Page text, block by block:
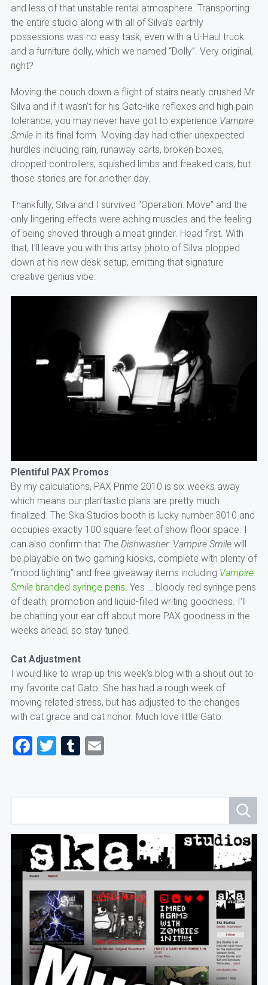
and less of that unstable rental atmosphere. Transporting
the entire studio along with all of Silva’s earthly
possessions was no easy task, even with a U-Haul truck
and a furniture dolly, which we named “Dolly”. Very original,
right?
Moving the couch down a flight of stairs nearly crushed Mr.
Silva and if it wasn’t for his Gato-like reflexes and high pain
tolerance, you may never have got to experience Vampire
Smilein its final form. Moving day had other unexpected
hurdles including rain, runaway carts, broken boxes,
dropped controllers, squished limbs and freaked cats, but
those stories are for another day.
Thankfully, Silva and I survived “Operation: Move” and the
only lingering effects were aching muscles and the feeling
of being shoved through a meat grinder. Head first. With
that, I’ll leave you with this artsy photo of Silva plopped
down at his new desk setup, emitting that signature
creative genius vibe.
Plentiful PAX Promos
By my calculations, PAX Prime 2010 is six weeks away
which means our plan’tastic plans are pretty much
finalized. The Ska Studios booth is lucky number 3010 and
occupies exactly 100 square feet of show floor space. I
can also confirm that The Dishwasher: Vampire Smile will
be playable on two gaming kiosks, complete with plenty of
“mood lighting” and free giveaway items including Vampire
Smilebranded syringe pens . Yes … bloody red syringe pens
of death, promotion and liquid-filled writing goodness. I’ll
be chatting your ear off about more PAX goodness in the
weeks ahead, so stay tuned.
Cat Adjustment
I would like to wrap up this week’s blog with a shout out to
my favorite cat Gato. She has had a rough week of
moving related stress, but has adjusted to the changes
with cat grace and cat honor. Much love little Gato.
Facebook
TwitterTumblr
Email